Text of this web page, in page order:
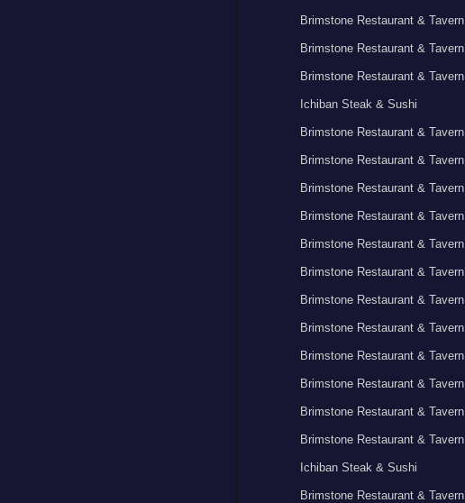
Brimstone Restaurant & Tavern
Brimstone Restaurant & Tavern
Brimstone Restaurant & Tavern
Ichiban Steak & Sushi
Brimstone Restaurant & Tavern
Brimstone Restaurant & Tavern
Brimstone Restaurant & Tavern
Brimstone Restaurant & Tavern
Brimstone Restaurant & Tavern
Brimstone Restaurant & Tavern
Brimstone Restaurant & Tavern
Brimstone Restaurant & Tavern
Brimstone Restaurant & Tavern
Brimstone Restaurant & Tavern
Brimstone Restaurant & Tavern
Brimstone Restaurant & Tavern
Ichiban Steak & Sushi
Brimstone Restaurant & Tavern